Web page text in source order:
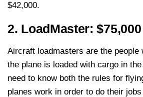
$42,000.
2. LoadMaster:
Aircraft loadmasters are the people
the plane is loaded with cargo in
need to know both the rules for
planes work in order to do their